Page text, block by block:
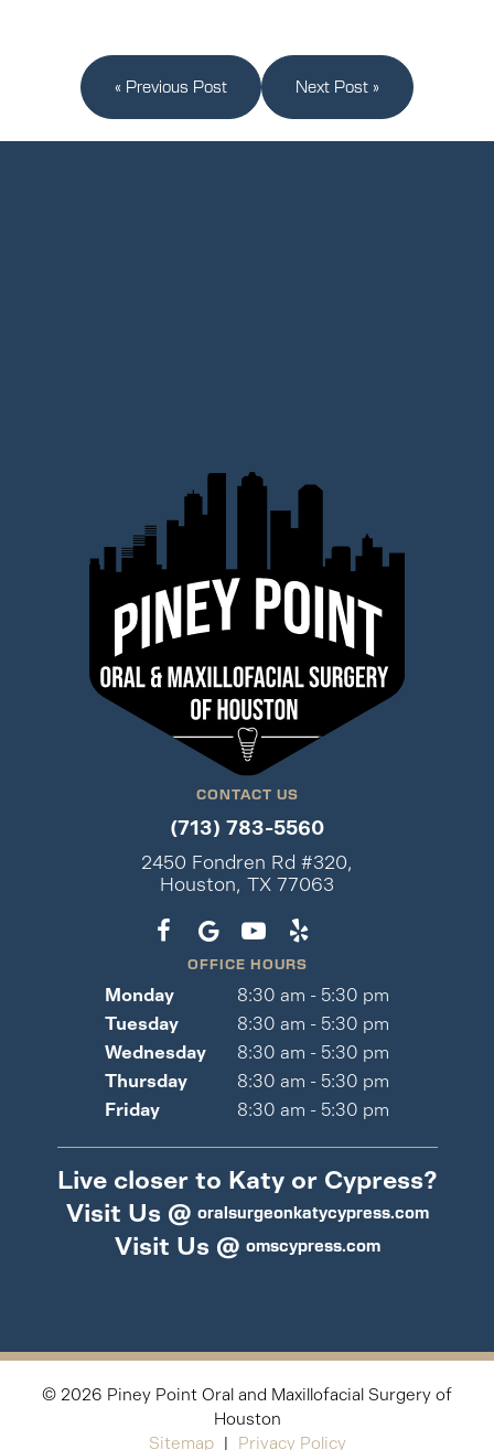
« Previous Post Next Post »
CONTACT US
(713) 783-5560
2450 Fondren Rd #320,
Houston, TX 77063
OFFICE HOURS
Monday
8:30 am - 5:30 pm
Tuesday
8:30 am - 5:30 pm
Wednesday
8:30 am - 5:30 pm
Thursday
8:30 am - 5:30 pm
Friday
8:30 am - 5:30 pm
Live closer to Katy or Cypress?
Visit Us @ oralsurgeonkatycypress.com
Visit Us @ omscypress.com
© 2026 Piney Point Oral and Maxillofacial Surgery of
Houston
Sitemap | Privacy Policy